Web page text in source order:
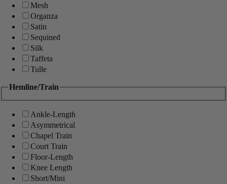
Mesh
Organza
Satin
Sequined
Silk
Taffeta
Tulle
Hemline/Train
Ankle-Length
Asymmetrical
Chapel Train
Court Train
Floor-Length
Knee Length
Short/Mini